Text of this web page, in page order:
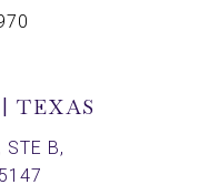
TEXAS
B,